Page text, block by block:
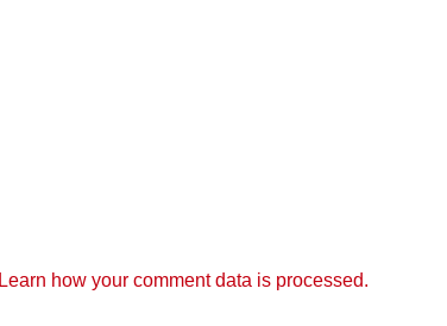
Learn how your comment data is processed.